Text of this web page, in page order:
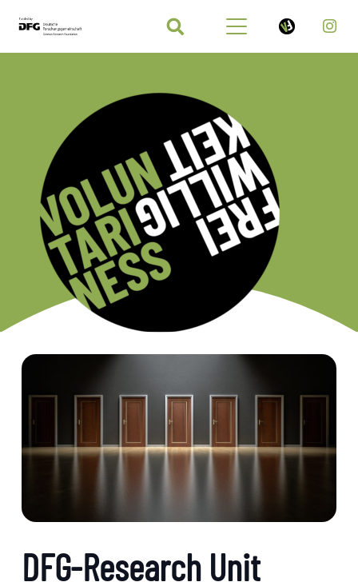
DFG-Research Unit